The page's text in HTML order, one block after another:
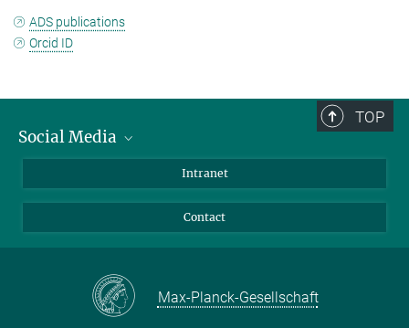
ADS publications
Orcid ID
TOP
Social Media
Facebook
Instagram
Mastodon
Intranet
Contact
Max-Planck-Gesellschaft